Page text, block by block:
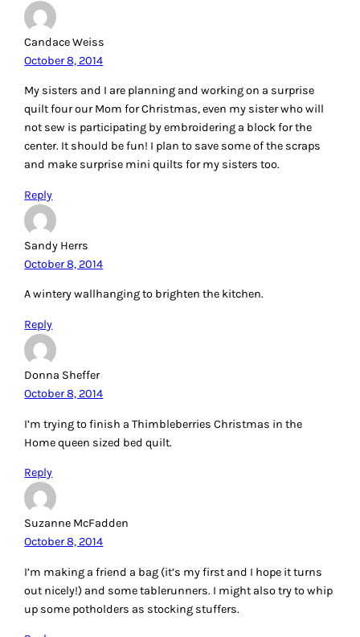
Candace Weiss
October 8, 2014
My sisters and I are planning and working on a surprise
quilt four our Mom for Christmas, even my sister who will
not sew is participating by embroidering a block for the
center. It should be fun! I plan to save some of the scraps
and make surprise mini quilts for my sisters too.
Reply
Sandy Herrs
October 8, 2014
A wintery wallhanging to brighten the kitchen.
Reply
Donna Sheffer
October 8, 2014
I’m trying to finish a Thimbleberries Christmas in the
Home queen sized bed quilt.
Reply
Suzanne McFadden
October 8, 2014
I’m making a friend a bag (it’s my first and I hope it turns
out nicely!) and some tablerunners. I might also try to whip
up some potholders as stocking stuffers.